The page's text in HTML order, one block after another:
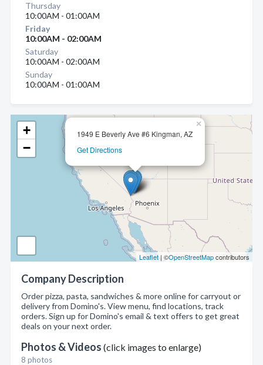
1949 E Beverly Ave #6 Kingman, AZ
Get Directions
×
+
−
Leaflet| ©OpenStreetMapcontributors
Company Description
Order pizza, pasta, sandwiches & more online for carryout or
delivery from Domino's. View menu, find locations, track
orders. Sign up for Domino's email & text offers to get great
deals on your next order.
Photos & Videos (click images to enlarge)
8 photos
Thursday
10:00AM - 01:00AM
Friday
10:00AM - 02:00AM
Saturday
10:00AM - 02:00AM
Sunday
10:00AM - 01:00AM